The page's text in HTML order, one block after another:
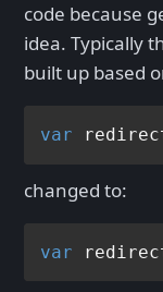
code because
idea. Typically
built up based
var
changed to:
var